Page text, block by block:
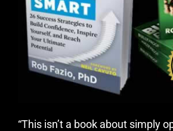
“This isn’t a book about simply